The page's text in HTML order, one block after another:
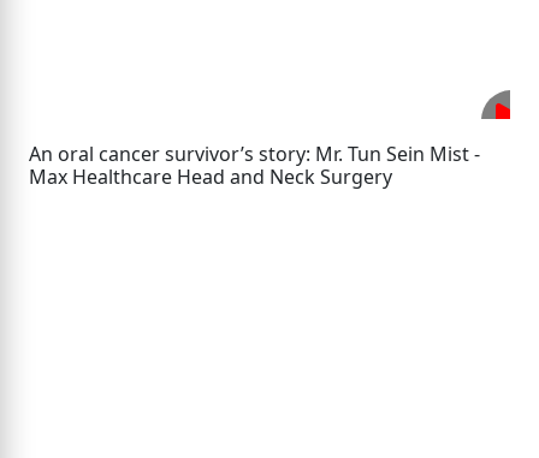
An oral cancer survivor’s story: Mr. Tun Sein Mist -
Max Healthcare Head and Neck Surgery